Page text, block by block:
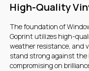
High-Quality
The foundation of
Goprint utilizes high-
weather resistance, and
stand strong against
compromising on
Get a quote